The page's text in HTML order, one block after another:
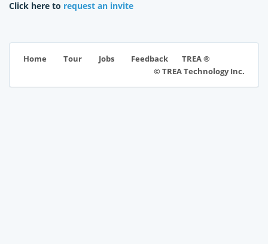
Click here to request an invite
Home Tour Jobs Feedback
TREA ®
© TREA Technology Inc.